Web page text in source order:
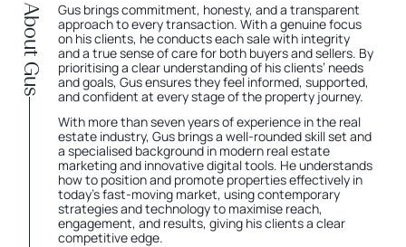
About Gus
Gus brings commitment, honesty, and a transparent
approach to every transaction. With a genuine focus
on his clients, he conducts each sale with integrity
and a true sense of care for both buyers and sellers. By
prioritising a clear understanding of his clients’ needs
and goals, Gus ensures they feel informed, supported,
and confident at every stage of the property journey.
With more than seven years of experience in the real
estate industry, Gus brings a well-rounded skill set and
a specialised background in modern real estate
marketing and innovative digital tools. He understands
how to position and promote properties effectively in
today’s fast-moving market, using contemporary
strategies and technology to maximise reach,
engagement, and results, giving his clients a clear
competitive edge.